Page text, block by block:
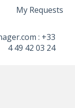
My Requests
: +33
4 49 42 03 24